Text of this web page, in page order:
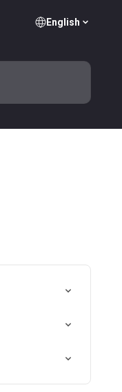
English